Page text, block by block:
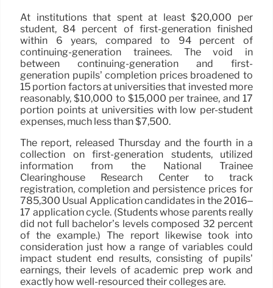
At institutions that spent at least $20,000 per
student, 84 percent of first-generation finished
within 6 years, compared to 94 percent of
continuing-generation trainees. The void in
between continuing-generation and first-
generation pupils’ completion prices broadened to
15 portion factors at universities that invested more
reasonably, $10,000 to $15,000 per trainee, and 17
portion points at universities with low per-student
expenses, much less than $7,500.
The report, released Thursday and the fourth in a
collection on first-generation students, utilized
information from the National Trainee
Clearinghouse Research Center to track
registration, completion and persistence prices for
785,300 Usual Application candidates in the 2016–
17 application cycle. (Students whose parents really
did not full bachelor’s levels composed 32 percent
of the example.) The report likewise took into
consideration just how a range of variables could
impact student end results, consisting of pupils’
earnings, their levels of academic prep work and
exactly how well-resourced their colleges are.